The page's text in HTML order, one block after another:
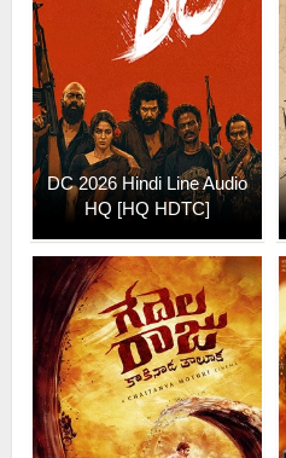
DC 2026 Hindi Line Audio
HQ [HQ HDTC]